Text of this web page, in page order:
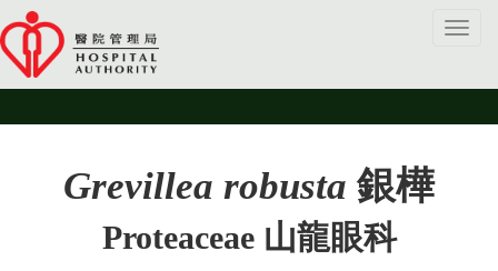
Grevillea robusta 銀樺
Proteaceae 山龍眼科